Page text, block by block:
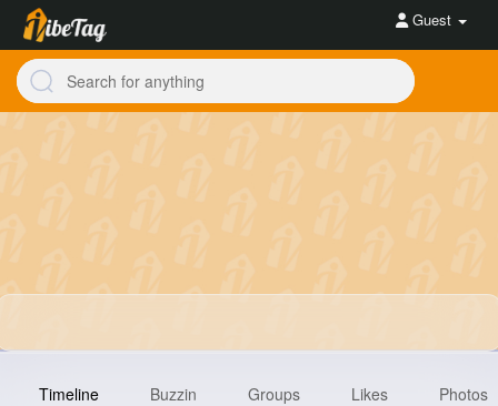
Guest
Timeline Buzzin Groups Likes Photos